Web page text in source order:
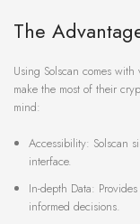
The
Using Solscan comes
make the most of their
mind:
Accessibility: Solscan
interface.
In-depth Data:
informed decisions.